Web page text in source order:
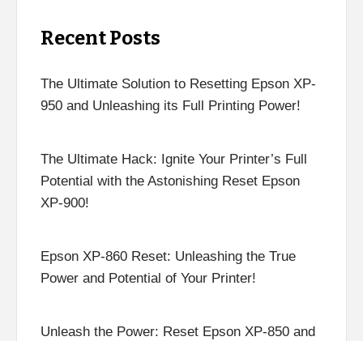
Recent Posts
The Ultimate Solution to Resetting Epson XP-
950 and Unleashing its Full Printing Power!
The Ultimate Hack: Ignite Your Printer’s Full
Potential with the Astonishing Reset Epson
XP-900!
Epson XP-860 Reset: Unleashing the True
Power and Potential of Your Printer!
Unleash the Power: Reset Epson XP-850 and